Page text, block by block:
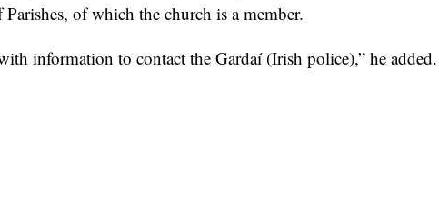
of which the church is a member.
information to contact the Gardaí (Irish police),” he added.